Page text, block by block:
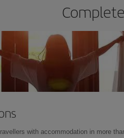
with accommodation in more